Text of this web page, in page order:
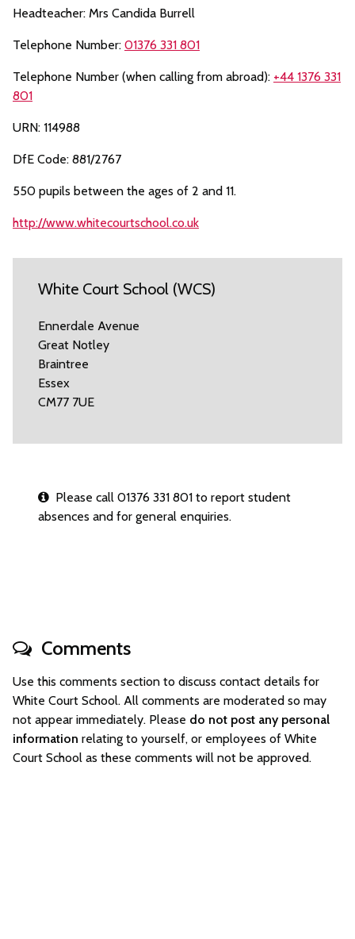
Headteacher: Mrs Candida Burrell
Telephone Number: 01376 331 801
Telephone Number (when calling from abroad): +44 1376 331
801
URN: 114988
DfE Code: 881/2767
550 pupils between the ages of 2 and 11.
http://www.whitecourtschool.co.uk
White Court School (WCS)
Ennerdale Avenue
Great Notley
Braintree
Essex
CM77 7UE
Please call 01376 331 801 to report student
absences and for general enquiries.
Comments
Use this comments section to discuss contact details for
White Court School. All comments are moderated so may
not appear immediately. Please do not post any personal
information relating to yourself, or employees of White
Court School as these comments will not be approved.